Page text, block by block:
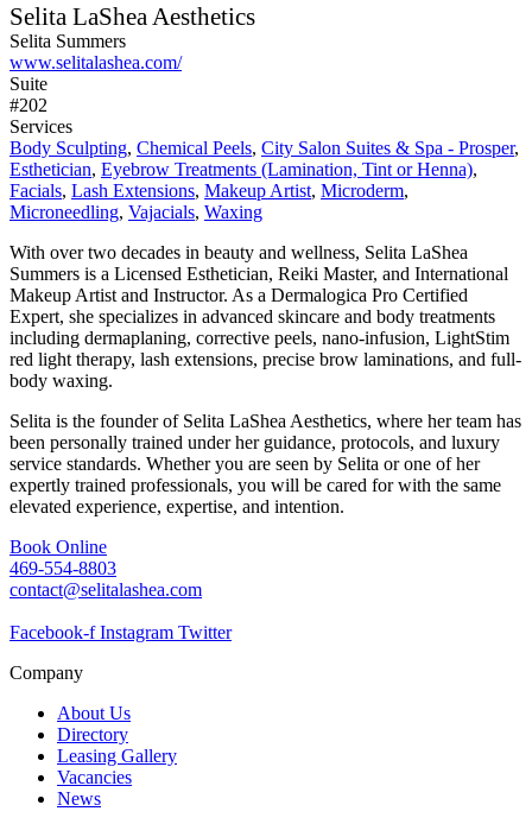
Selita LaShea Aesthetics
Selita Summers
www.selitalashea.com/
Suite
#202
Services
Body Sculpting, Chemical Peels, City Salon Suites & Spa - Prosper,
Esthetician, Eyebrow Treatments (Lamination, Tint or Henna),
Facials, Lash Extensions, Makeup Artist, Microderm,
Microneedling, Vajacials, Waxing
With over two decades in beauty and wellness, Selita LaShea
Summers is a Licensed Esthetician, Reiki Master, and International
Makeup Artist and Instructor. As a Dermalogica Pro Certified
Expert, she specializes in advanced skincare and body treatments
including dermaplaning, corrective peels, nano-infusion, LightStim
red light therapy, lash extensions, precise brow laminations, and full-
body waxing.
Selita is the founder of Selita LaShea Aesthetics, where her team has
been personally trained under her guidance, protocols, and luxury
service standards. Whether you are seen by Selita or one of her
expertly trained professionals, you will be cared for with the same
elevated experience, expertise, and intention.
Book Online
469-554-8803
contact@selitalashea.com
Facebook-f Instagram Twitter
Company
About Us
Directory
Leasing Gallery
Vacancies
News